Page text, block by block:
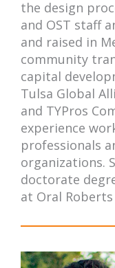
the design
and OST staff
and raised in
community
capital
Tulsa Global
and TYPros
experience
professionals
organizations.
doctorate
at Oral